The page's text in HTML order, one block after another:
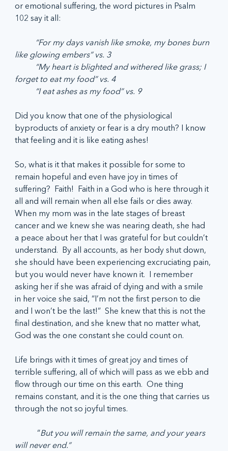
or emotional suffering, the word pictures in Psalm
102 say it all:
like glowing embers” vs. 3
forget to eat my food” vs. 4
	“I eat ashes as my food” vs. 9
Did you know that one of the physiological
byproducts of anxiety or fear is a dry mouth? I know
that feeling and it is like eating ashes!
So, what is it that makes it possible for some to
remain hopeful and even have joy in times of
suffering?  Faith!  Faith in a God who is here through it
all and will remain when all else fails or dies away.
When my mom was in the late stages of breast
cancer and we knew she was nearing death, she had
a peace about her that I was grateful for but couldn’t
understand.  By all accounts, as her body shut down,
she should have been experiencing excruciating pain,
but you would never have known it.  I remember
asking her if she was afraid of dying and with a smile
in her voice she said, “I’m not the first person to die
and I won’t be the last!”  She knew that this is not the
final destination, and she knew that no matter what,
God was the one constant she could count on.
Life brings with it times of great joy and times of
terrible suffering, all of which will pass as we ebb and
flow through our time on this earth.  One thing
remains constant, and it is the one thing that carries us
through the not so joyful times.
	 “
But you will remain the same, and your years
will never end.”